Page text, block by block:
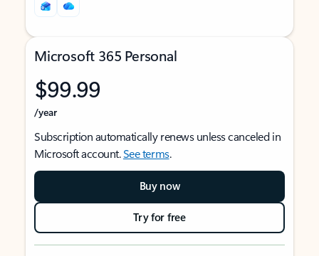
Microsoft 365 Personal
$99.99
/year
Subscription automatically renews unless canceled in
Microsoft account.See terms.
Buy now
Try for free